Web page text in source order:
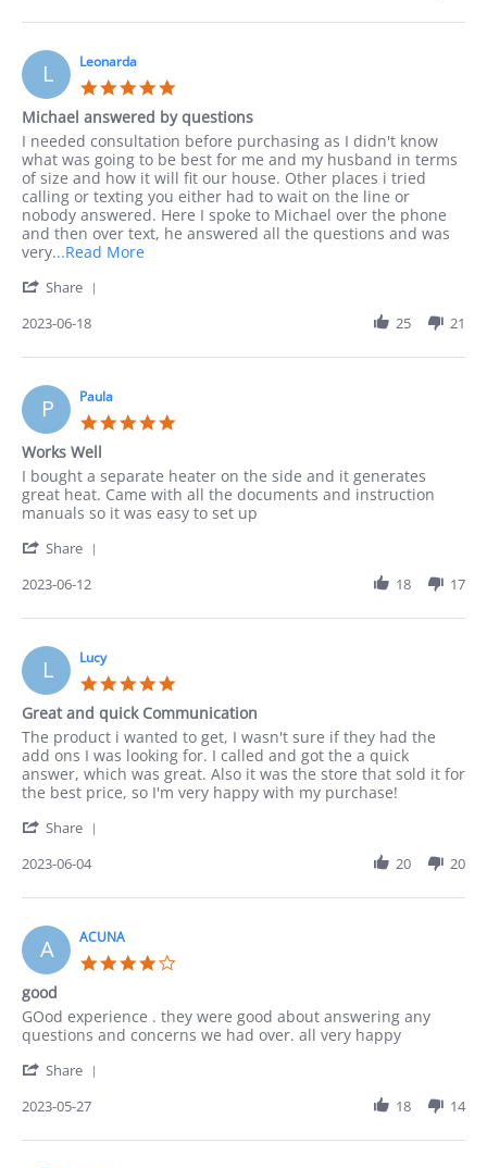
order
phone
as
I
Jack
10
Sep
2023
L Leonarda
rating
Michael answered by questions
Review
by
Leonarda
on
18
Jun
2023
review
stating
Michael
answered
by
questions
I needed consultation before purchasing as I didn't know
what was going to be best for me and my husband in terms
of size and how it will fit our house. Other places i tried
calling or texting you either had to wait on the line or
nobody answered. Here I spoke to Michael over the phone
and then over text, he answered all the questions and was
very...Read MoreRead
before
Share
Leonarda
18
Jun
2023
2023-06-18 25 21
P Paula
Works Well
Review
by
Paula
12
2023
review
stating
Works
I bought a separate heater on the side and it generates
great heat. Came with all the documents and instruction
manuals so it was easy to set up
Share
Paula
12
Jun
2023
2023-06-12 18 17
L Lucy
rating
Great and quick Communication
Review
by
Lucy
on
Jun
review
stating
Great
and
Communication
The product i wanted to get, I wasn't sure if they had the
add ons I was looking for. I called and got the a quick
answer, which was great. Also it was the store that sold it for
the best price, so I'm very happy with my purchase!
Share
Lucy
4
Jun
2023
2023-06-04 20 20
A ACUNA
good
Review
by
on
May
review
stating
GOod experience . they were good about answering any
questions and concerns we had over. all very happy
Share
ACUNA
2023-05-27 18 14